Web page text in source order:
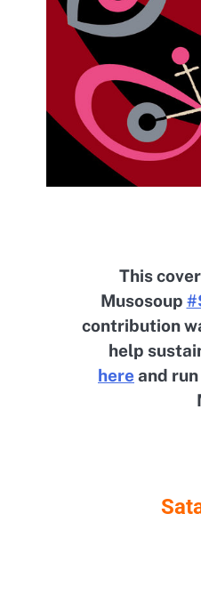
This
Musosoup
contribution
help
here and